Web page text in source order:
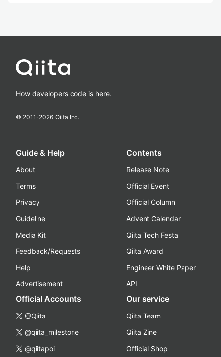
How developers code is here.
© 2011-2026 Qiita Inc.
Guide & Help
About
Terms
Privacy
Guideline
Media Kit
Feedback/Requests
Help
Advertisement
Contents
Release Note
Official Event
Official Column
Advent Calendar
Qiita Tech Festa
Qiita Award
Engineer White Paper
API
Official Accounts
@Qiita
@qiita_milestone
@qiitapoi
Our service
Qiita Team
Qiita Zine
Official Shop